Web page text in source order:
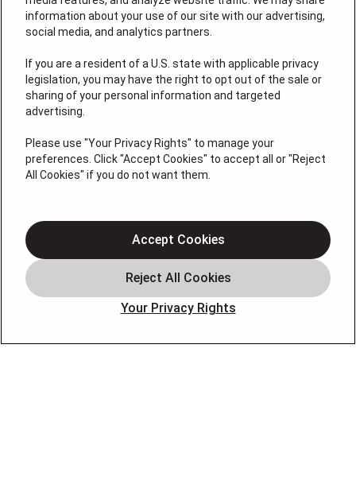
License #: Michael J. Bondurant Master HVACR
Contractor Lic. # 19HC00123400, Christopher Donato,
QUICK LINKS
Cooling
Heating
Coupons
information about your use of our site with our advertising,
social media, and analytics partners.
If you are a resident of a U.S. state with applicable privacy
legislation, you may have the right to opt out of the sale or
sharing of your personal information and targeted
advertising.
Please use "Your Privacy Rights" to manage your
preferences. Click "Accept Cookies" to accept all or "Reject
All Cookies" if you do not want them.
Your Privacy Rights
Accept Cookies